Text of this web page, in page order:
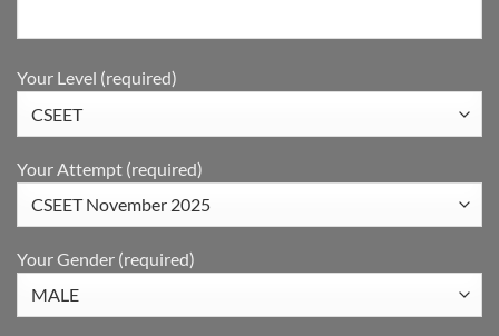
Your Level (required)
Your Attempt (required)
Your Gender (required)